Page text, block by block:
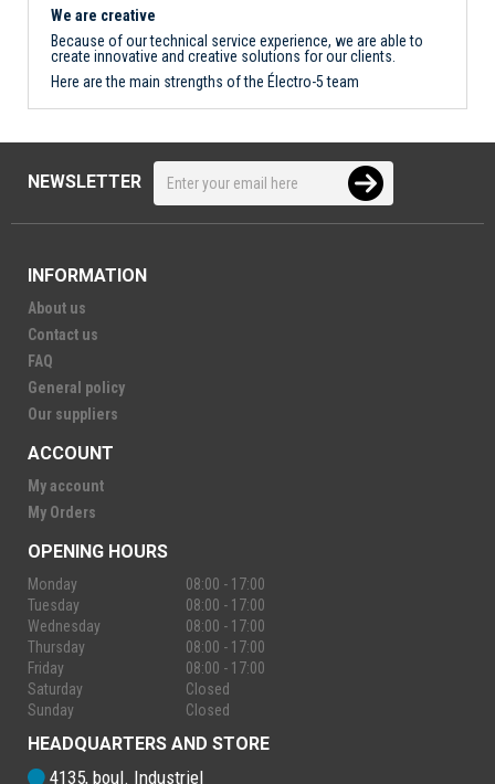
We are creative
Because of our technical service experience, we are able to
create innovative and creative solutions for our clients.
Here are the main strengths of the Électro-5 team
NEWSLETTER
INFORMATION
About us
Contact us
FAQ
General policy
Our suppliers
ACCOUNT
My account
My Orders
OPENING HOURS
Monday
08:00 - 17:00
Tuesday
08:00 - 17:00
Wednesday
08:00 - 17:00
Thursday
08:00 - 17:00
Friday
08:00 - 17:00
Saturday
Closed
Sunday
Closed
HEADQUARTERS AND STORE
4135, boul. Industriel